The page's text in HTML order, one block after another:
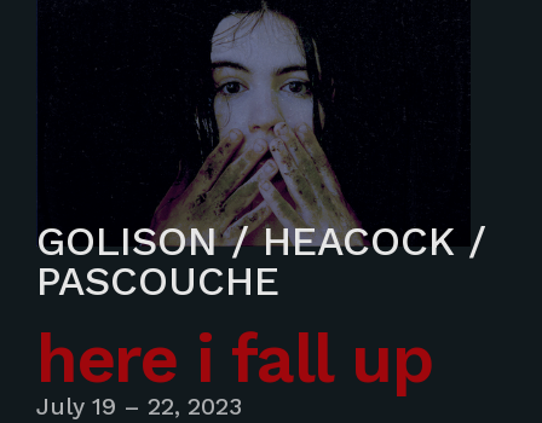
GOLISON / HEACOCK /
PASCOUCHE
here i fall up
July 19 – 22, 2023